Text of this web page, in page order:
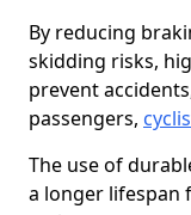
By reducing
skidding risks,
prevent
passengers,
The use of
a longer lifespan